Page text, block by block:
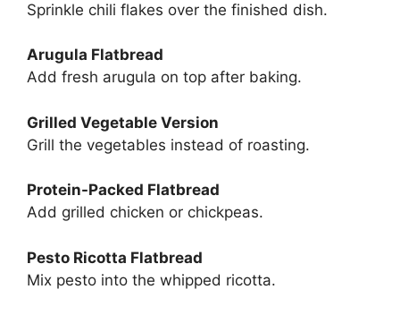
Sprinkle chili flakes over the finished dish.
Arugula Flatbread
Add fresh arugula on top after baking.
Grilled Vegetable Version
Grill the vegetables instead of roasting.
Protein-Packed Flatbread
Add grilled chicken or chickpeas.
Pesto Ricotta Flatbread
Mix pesto into the whipped ricotta.